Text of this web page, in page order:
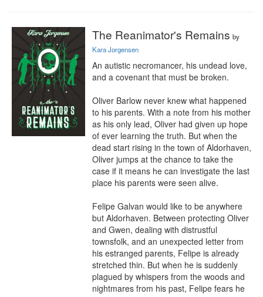
The Reanimator's Remains by
Kara Jorgensen
An autistic necromancer, his undead love,
and a covenant that must be broken.
Oliver Barlow never knew what happened
to his parents. With a note from his mother
as his only lead, Oliver had given up hope
of ever learning the truth. But when the
dead start rising in the town of Aldorhaven,
Oliver jumps at the chance to take the
case if it means he can investigate the last
place his parents were seen alive.
Felipe Galvan would like to be anywhere
but Aldorhaven. Between protecting Oliver
and Gwen, dealing with distrustful
townsfolk, and an unexpected letter from
his estranged parents, Felipe is already
stretched thin. But when he is suddenly
plagued by whispers from the woods and
nightmares from his past, Felipe fears he